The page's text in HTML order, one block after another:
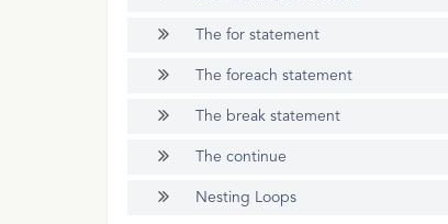
The for statement
The foreach statement
The break statement
The continue
Nesting Loops